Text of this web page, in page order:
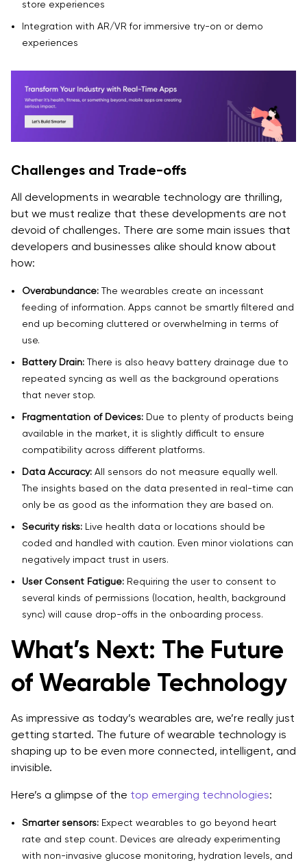
store experiences
Integration with AR/VR for immersive try-on or demo
experiences
Challenges and Trade-offs
All developments in wearable technology are thrilling,
but we must realize that these developments are not
devoid of challenges. There are some main issues that
developers and businesses alike should know about
how:
Overabundance: The wearables create an incessant
feeding of information. Apps cannot be smartly filtered and
end up becoming cluttered or overwhelming in terms of
use.
Battery Drain: There is also heavy battery drainage due to
repeated syncing as well as the background operations
that never stop.
Fragmentation of Devices: Due to plenty of products being
available in the market, it is slightly difficult to ensure
compatibility across different platforms.
Data Accuracy: All sensors do not measure equally well.
The insights based on the data presented in real-time can
only be as good as the information they are based on.
Security risks: Live health data or locations should be
coded and handled with caution. Even minor violations can
negatively impact trust in users.
User Consent Fatigue: Requiring the user to consent to
several kinds of permissions (location, health, background
sync) will cause drop-offs in the onboarding process.
What’s Next: The Future
of Wearable Technology
As impressive as today’s wearables are, we’re really just
getting started. The future of wearable technology is
shaping up to be even more connected, intelligent, and
invisible.
Here’s a glimpse of the top emerging technologies:
Smarter sensors: Expect wearables to go beyond heart
rate and step count. Devices are already experimenting
with non-invasive glucose monitoring, hydration levels, and